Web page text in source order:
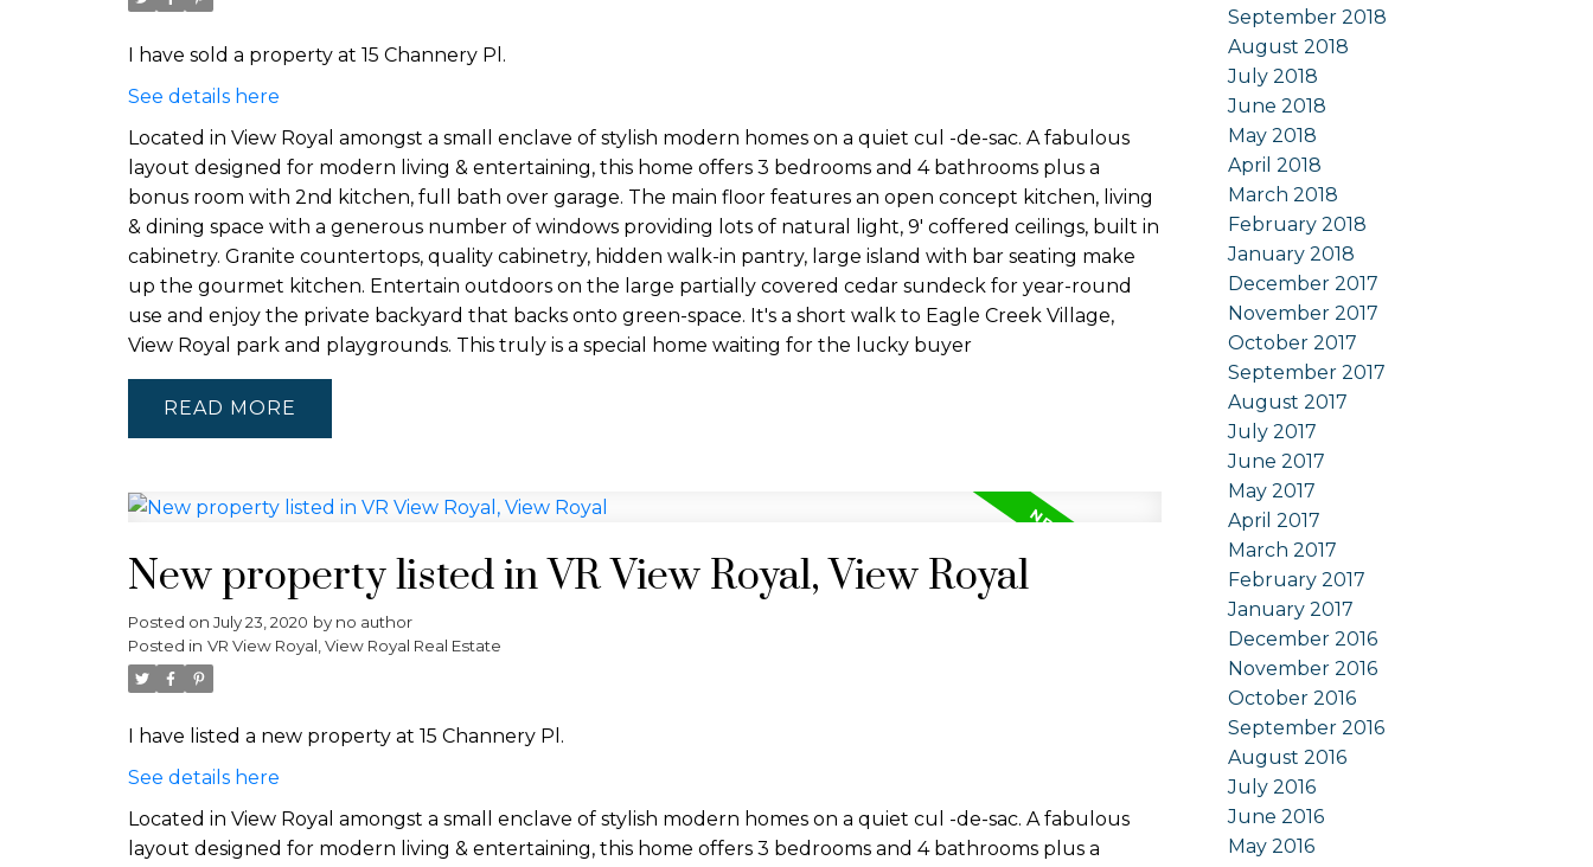
I have sold a property at 15 Channery Pl.
See details here
Located in View Royal amongst a small enclave of stylish modern homes on a quiet cul -de-sac. A fabulous
layout designed for modern living & entertaining, this home offers 3 bedrooms and 4 bathrooms plus a
bonus room with 2nd kitchen, full bath over garage. The main floor features an open concept kitchen, living
& dining space with a generous number of windows providing lots of natural light, 9' coffered ceilings, built in
cabinetry. Granite countertops, quality cabinetry, hidden walk-in pantry, large island with bar seating make
up the gourmet kitchen. Entertain outdoors on the large partially covered cedar sundeck for year-round
use and enjoy the private backyard that backs onto green-space. It's a short walk to Eagle Creek Village,
View Royal park and playgrounds. This truly is a special home waiting for the lucky buyer
READ
New property listed in VR View Royal, View Royal
Posted on July 23, 2020 by no author
Posted in VR View Royal, View Royal Real Estate
I have listed a new property at 15 Channery Pl.
See details here
Located in View Royal amongst a small enclave of stylish modern homes on a quiet cul -de-sac. A fabulous
layout designed for modern living & entertaining, this home offers 3 bedrooms and 4 bathrooms plus a
September 2018
August 2018
July 2018
June 2018
May 2018
April 2018
March 2018
February 2018
January 2018
December 2017
November 2017
October 2017
September 2017
August 2017
July 2017
June 2017
May 2017
April 2017
March 2017
February 2017
January 2017
December 2016
November 2016
October 2016
September 2016
August 2016
July 2016
June 2016
May 2016